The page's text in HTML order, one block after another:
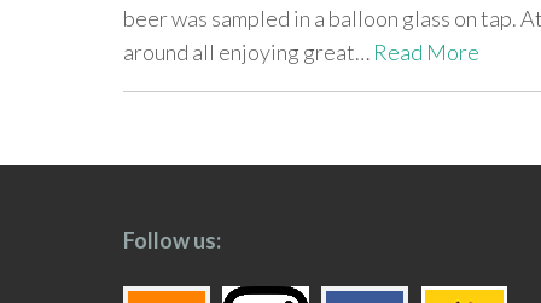
beer was sampled in a balloon glass on tap.
around all enjoying great… Read More
paging-
Follow us: